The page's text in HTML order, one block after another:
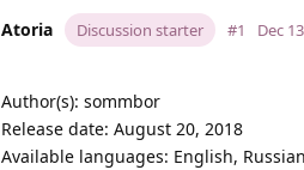
Atoria Discussion starter #1 Dec
Author(s): sommbor
Release date: August 20, 2018
Available languages: English, Russian